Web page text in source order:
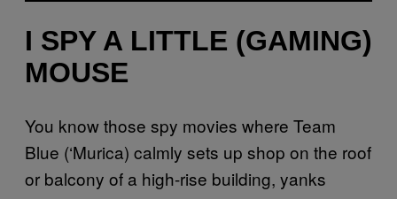
I SPY A LITTLE (GAMING)
MOUSE
You know those spy movies where Team
Blue (‘Murica) calmly sets up shop on the roof
or balcony of a high-rise building, yanks